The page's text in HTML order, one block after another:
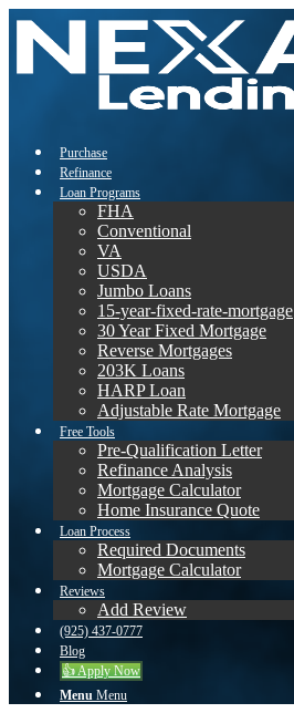
Purchase
Refinance
Loan Programs
FHA
Conventional
VA
USDA
Jumbo Loans
15-year-fixed-rate-mortgage
30 Year Fixed Mortgage
Reverse Mortgages
203K Loans
HARP Loan
Adjustable Rate Mortgage
Free Tools
Pre-Qualification Letter
Refinance Analysis
Mortgage Calculator
Home Insurance Quote
Loan Process
Required Documents
Mortgage Calculator
Reviews
Add Review
(925) 437-0777
Blog
👍 Apply Now
Menu Menu